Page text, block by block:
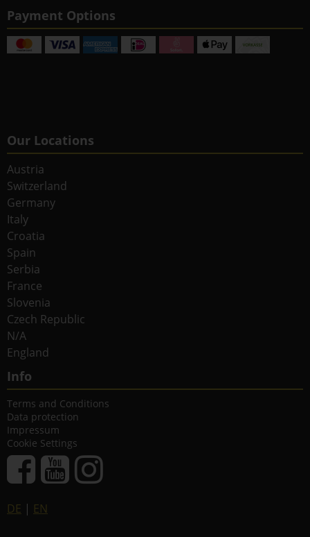
Payment Options
Our Locations
Austria
Switzerland
Germany
Italy
Croatia
Spain
Serbia
France
Slovenia
Czech Republic
N/A
England
Info
Terms and Conditions
Data protection
Impressum
Cookie Settings
DE | EN